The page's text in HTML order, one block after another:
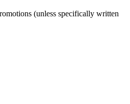
(unless specifically written